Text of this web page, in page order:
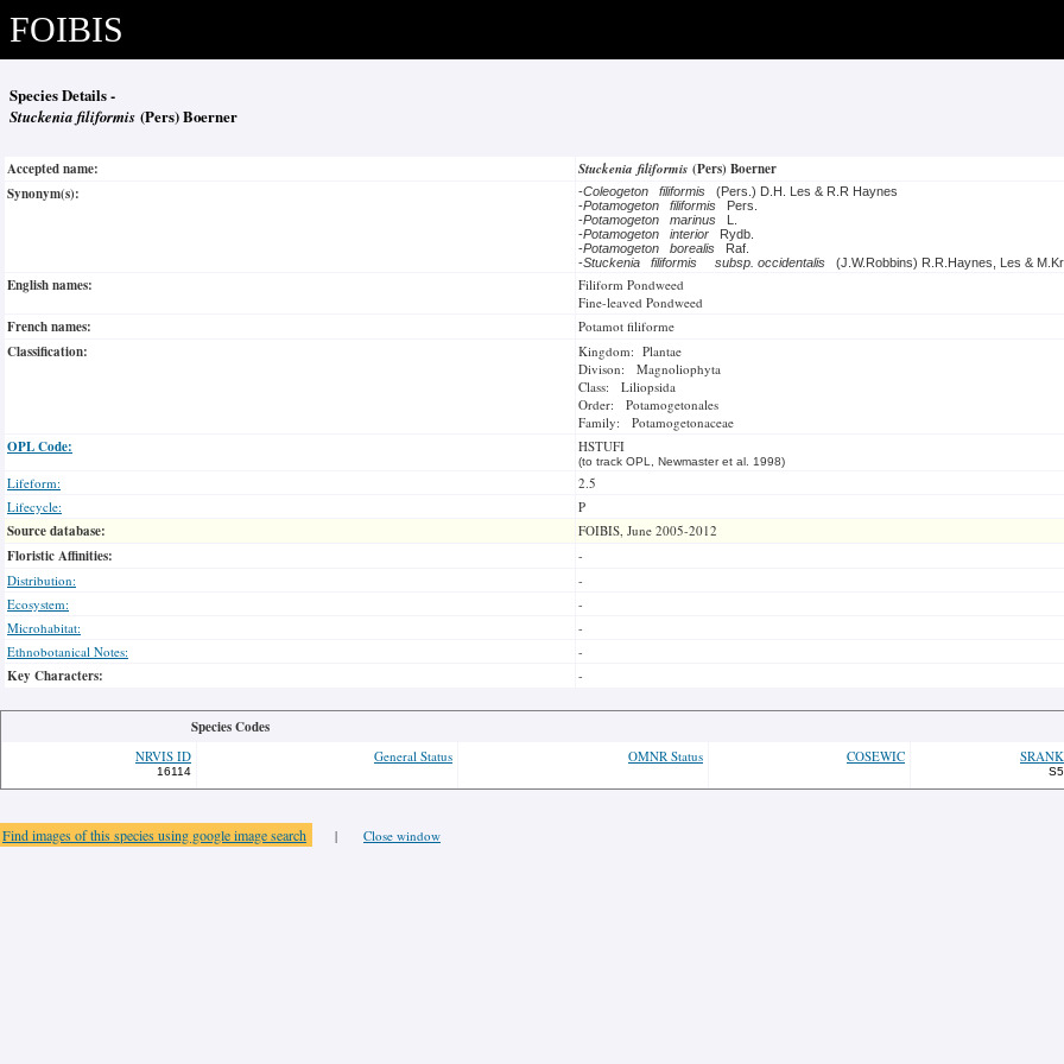
FOIBIS
Species Details -
Stuckenia filiformis (Pers) Boerner
Accepted name: Stuckenia filiformis (Pers) Boerner
Synonym(s):
-Coleogeton filiformis
(Pers.) D.H. Les & R.R Haynes
-Potamogeton filiformis
Pers.
-Potamogeton marinus
L.
-Potamogeton interior
Rydb.
-Potamogeton borealis
Raf.
-Stuckenia filiformis subsp. occidentalis (J.W.Robbins) R.R.Haynes, Les &
English names:
Filiform Pondweed
Fine-leaved Pondweed
French names: Potamot filiforme
Classification:
Kingdom: Plantae
Divison: Magnoliophyta
Class: Liliopsida
Order: Potamogetonales
Family: Potamogetonaceae
OPL Code: HSTUFI
(to track OPL, Newmaster et al. 1998)
Lifeform:
2.5
Lifecycle:
P
Source database: FOIBIS, June 2005-2012
Floristic Affinities:
-
Distribution:
-
Ecosystem:
-
Microhabitat:
-
Ethnobotanical Notes:
-
Key Characters: -
Species Codes
NRVIS ID
16114
General Status OMNR Status COSEWIC SRANK
S5
Find images of this species using google image search | Close window